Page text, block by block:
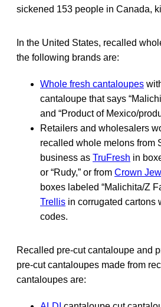
sickened 153 people in Canada,
In the United States, recalled
the following brands are:
Whole fresh cantaloupes
cantaloupe that says
and “Product of Mexico/
Retailers and wholesalers
recalled whole melons from
business as TruFresh in
or “Rudy,” or from Crown
boxes labeled “Malichita/Z
Trellis in corrugated cartons
codes.
Recalled pre-cut cantaloupe and
pre-cut cantaloupes made from
cantaloupes are: